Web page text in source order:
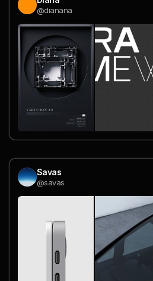
@dianana
Savas
@savas